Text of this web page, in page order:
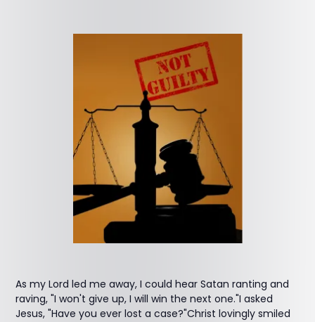
As my Lord led me away, I could hear Satan ranting and
raving, "I won't give up, I will win the next one."I asked
Jesus, "Have you ever lost a case?"Christ lovingly smiled